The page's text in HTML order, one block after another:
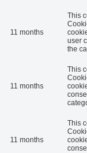
11 months
This
user
the
11 months
This
11 months
This